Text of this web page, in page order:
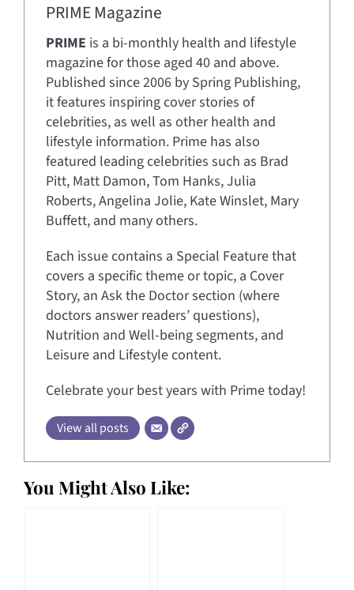
PRIME Magazine
PRIME is a bi-monthly health and lifestyle
magazine for those aged 40 and above.
Published since 2006 by Spring Publishing,
it features inspiring cover stories of
celebrities, as well as other health and
lifestyle information. Prime has also
featured leading celebrities such as Brad
Pitt, Matt Damon, Tom Hanks, Julia
Roberts, Angelina Jolie, Kate Winslet, Mary
Buffett, and many others.
Each issue contains a Special Feature that
covers a specific theme or topic, a Cover
Story, an Ask the Doctor section (where
doctors answer readers’ questions),
Nutrition and Well-being segments, and
Leisure and Lifestyle content.
Celebrate your best years with Prime today!
View all posts
You Might Also Like: